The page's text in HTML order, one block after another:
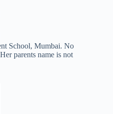
School, Mumbai. No
parents name is not